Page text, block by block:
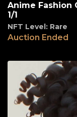
Anime Fashion
1/1
NFT Level: Rare
Auction Ended